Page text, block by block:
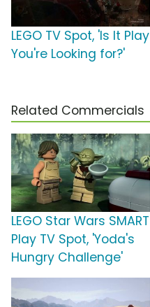
LEGO TV Spot, 'Is It Play
You're Looking for?'
Related Commercials
LEGO Star Wars SMART
Play TV Spot, 'Yoda's
Hungry Challenge'